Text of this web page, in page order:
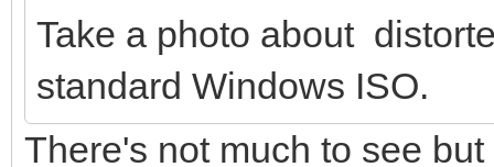
Take a photo about
standard Windows ISO.
There's not much to see but